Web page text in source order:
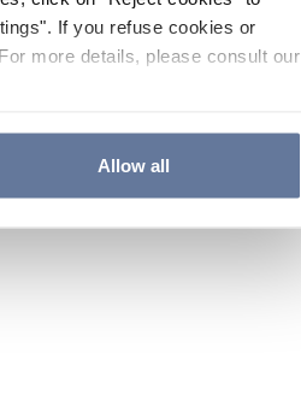
If you refuse cookies or
more details, please consult our
Allow all